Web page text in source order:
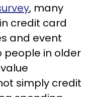
, many
credit card
and event
in older
simply credit